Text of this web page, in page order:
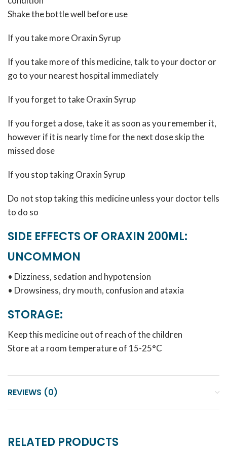
Shake the bottle well before use
If you take more Oraxin Syrup
If you take more of this medicine, talk to your doctor or
go to your nearest hospital immediately
If you forget to take Oraxin Syrup
If you forget a dose, take it as soon as you remember it,
however if it is nearly time for the next dose skip the
missed dose
If you stop taking Oraxin Syrup
Do not stop taking this medicine unless your doctor tells
to do so
SIDE EFFECTS OF ORAXIN 200ML:
UNCOMMON
• Dizziness, sedation and hypotension
• Drowsiness, dry mouth, confusion and ataxia
STORAGE:
Keep this medicine out of reach of the children
Store at a room temperature of 15-25°C
REVIEWS (0)
RELATED PRODUCTS